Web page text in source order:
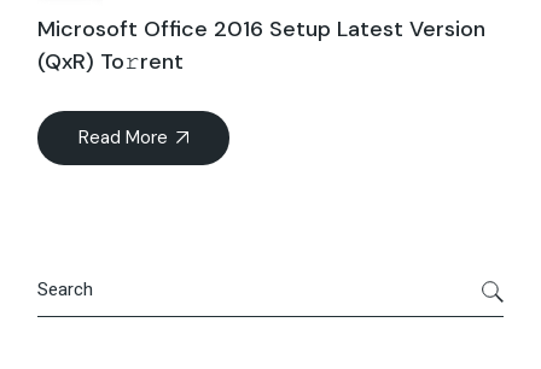
Microsoft Office 2016 Setup Latest Version
(QxR) To𝚛rent
Read More